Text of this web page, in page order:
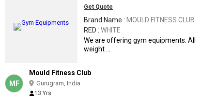
Get Quote
Brand Name : MOULD FITNESS CLUB
RED : WHITE
We are offering gym equipments. All
weight ...
MF
Mould Fitness Club
Gurugram, India
13 Yrs